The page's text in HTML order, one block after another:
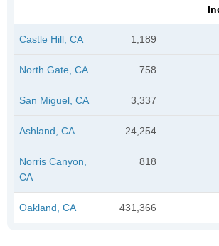
Castle Hill, CA 1,189
North Gate, CA 758
San Miguel, CA 3,337
Ashland, CA 24,254
Norris Canyon,
CA
818
Oakland, CA 431,366